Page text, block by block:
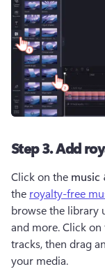
Step 3. Add
Click on the music
the royalty-free
browse the library
and more. Click on
tracks, then drag
your media.